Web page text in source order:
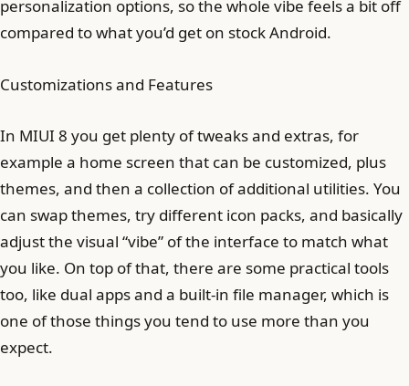
personalization options, so the whole vibe feels a bit off
compared to what you’d get on stock Android.
Customizations and Features
In MIUI 8 you get plenty of tweaks and extras, for
example a home screen that can be customized, plus
themes, and then a collection of additional utilities. You
can swap themes, try different icon packs, and basically
adjust the visual “vibe” of the interface to match what
you like. On top of that, there are some practical tools
too, like dual apps and a built-in file manager, which is
one of those things you tend to use more than you
expect.